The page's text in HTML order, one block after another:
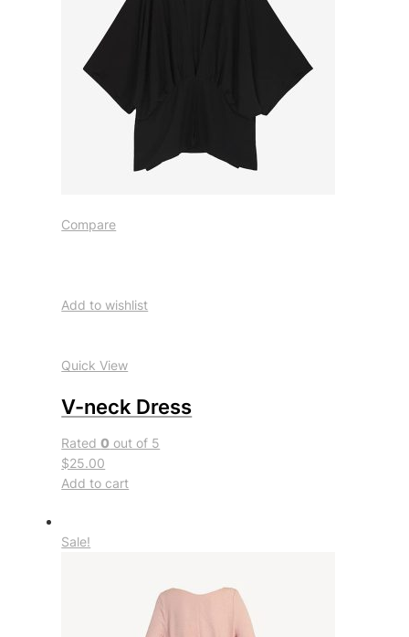
Compare
Add to wishlist
Quick View
V-neck Dress
Rated0 out of 5
$25.00
Add to cart
Sale!